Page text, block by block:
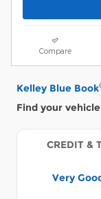
Compare